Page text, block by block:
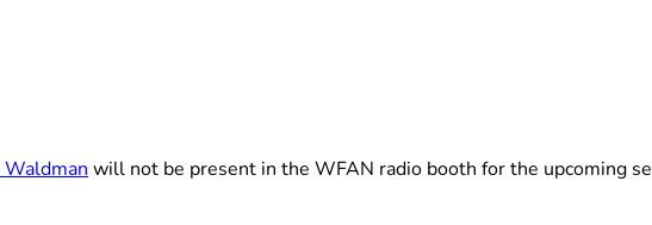
Waldman will not be present in the WFAN radio booth for the upcoming